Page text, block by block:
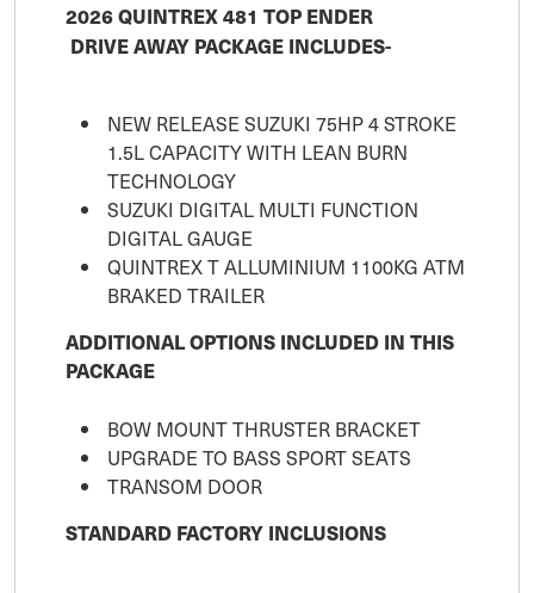
2026 QUINTREX 481 TOP ENDER
DRIVE AWAY PACKAGE INCLUDES-
NEW RELEASE SUZUKI 75HP 4 STROKE
1.5L CAPACITY WITH LEAN BURN
TECHNOLOGY
SUZUKI DIGITAL MULTI FUNCTION
DIGITAL GAUGE
QUINTREX T ALLUMINIUM 1100KG ATM
BRAKED TRAILER
ADDITIONAL OPTIONS INCLUDED IN THIS
PACKAGE
BOW MOUNT THRUSTER BRACKET
UPGRADE TO BASS SPORT SEATS
TRANSOM DOOR
STANDARD FACTORY INCLUSIONS